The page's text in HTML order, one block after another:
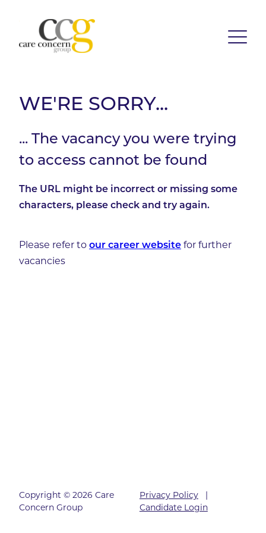
WE'RE SORRY...
... The vacancy you were trying
to access cannot be found
The URL might be incorrect or missing some
characters, please check and try again.
Please refer to our career website for further
vacancies
Copyright © 2026 Care
Concern Group
Privacy Policy|
Candidate Login